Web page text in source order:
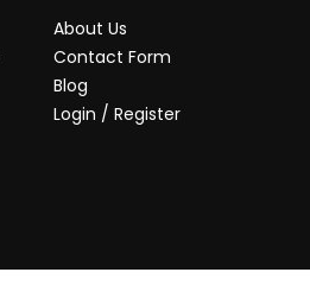
About Us
Contact Form
Blog
Login / Register